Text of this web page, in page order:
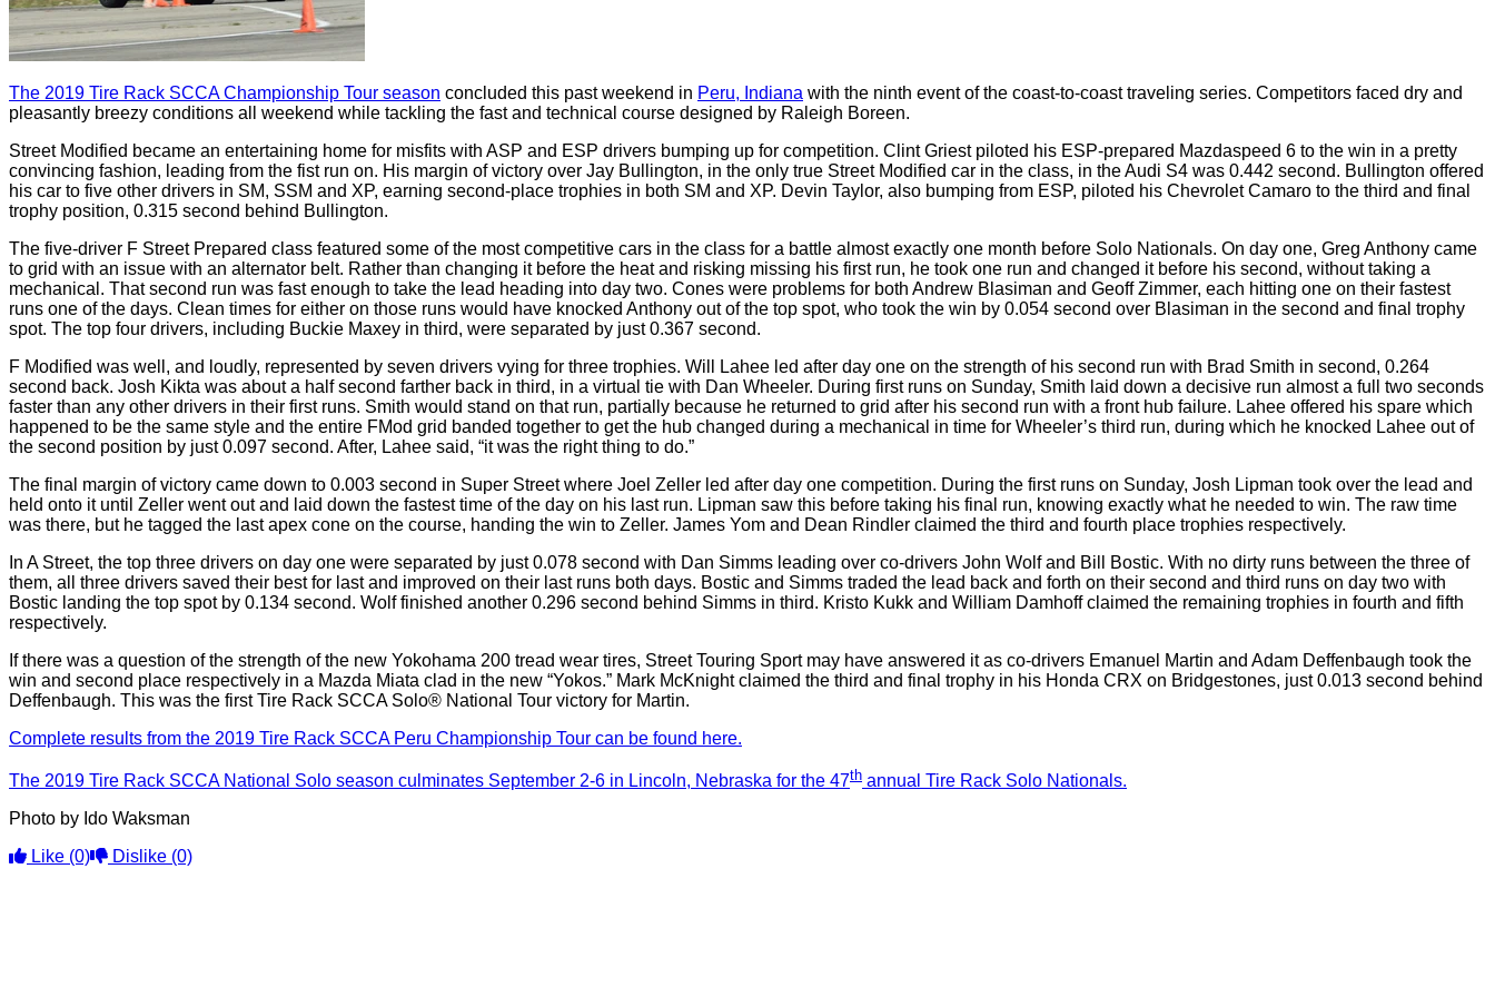
The 2019 Tire Rack SCCA Championship Tour season concluded this past weekend in Peru, Indiana with the ninth event of the coast-to-coast traveling series. Competitors faced dry and
pleasantly breezy conditions all weekend while tackling the fast and technical course designed by Raleigh Boreen.
Street Modified became an entertaining home for misfits with ASP and ESP drivers bumping up for competition. Clint Griest piloted his ESP-prepared Mazdaspeed 6 to the win in a pretty
convincing fashion, leading from the fist run on. His margin of victory over Jay Bullington, in the only true Street Modified car in the class, in the Audi S4 was 0.442 second. Bullington offered
his car to five other drivers in SM, SSM and XP, earning second-place trophies in both SM and XP. Devin Taylor, also bumping from ESP, piloted his Chevrolet Camaro to the third and final
trophy position, 0.315 second behind Bullington.
The five-driver F Street Prepared class featured some of the most competitive cars in the class for a battle almost exactly one month before Solo Nationals. On day one, Greg Anthony came
to grid with an issue with an alternator belt. Rather than changing it before the heat and risking missing his first run, he took one run and changed it before his second, without taking a
mechanical. That second run was fast enough to take the lead heading into day two. Cones were problems for both Andrew Blasiman and Geoff Zimmer, each hitting one on their fastest
runs one of the days. Clean times for either on those runs would have knocked Anthony out of the top spot, who took the win by 0.054 second over Blasiman in the second and final trophy
spot. The top four drivers, including Buckie Maxey in third, were separated by just 0.367 second.
F Modified was well, and loudly, represented by seven drivers vying for three trophies. Will Lahee led after day one on the strength of his second run with Brad Smith in second, 0.264
second back. Josh Kikta was about a half second farther back in third, in a virtual tie with Dan Wheeler. During first runs on Sunday, Smith laid down a decisive run almost a full two seconds
faster than any other drivers in their first runs. Smith would stand on that run, partially because he returned to grid after his second run with a front hub failure. Lahee offered his spare which
happened to be the same style and the entire FMod grid banded together to get the hub changed during a mechanical in time for Wheeler’s third run, during which he knocked Lahee out of
the second position by just 0.097 second. After, Lahee said, “it was the right thing to do.”
The final margin of victory came down to 0.003 second in Super Street where Joel Zeller led after day one competition. During the first runs on Sunday, Josh Lipman took over the lead and
held onto it until Zeller went out and laid down the fastest time of the day on his last run. Lipman saw this before taking his final run, knowing exactly what he needed to win. The raw time
was there, but he tagged the last apex cone on the course, handing the win to Zeller. James Yom and Dean Rindler claimed the third and fourth place trophies respectively.
In A Street, the top three drivers on day one were separated by just 0.078 second with Dan Simms leading over co-drivers John Wolf and Bill Bostic. With no dirty runs between the three of
them, all three drivers saved their best for last and improved on their last runs both days. Bostic and Simms traded the lead back and forth on their second and third runs on day two with
Bostic landing the top spot by 0.134 second. Wolf finished another 0.296 second behind Simms in third. Kristo Kukk and William Damhoff claimed the remaining trophies in fourth and fifth
respectively.
If there was a question of the strength of the new Yokohama 200 tread wear tires, Street Touring Sport may have answered it as co-drivers Emanuel Martin and Adam Deffenbaugh took the
win and second place respectively in a Mazda Miata clad in the new “Yokos.” Mark McKnight claimed the third and final trophy in his Honda CRX on Bridgestones, just 0.013 second behind
Deffenbaugh. This was the first Tire Rack SCCA Solo® National Tour victory for Martin.
Complete results from the 2019 Tire Rack SCCA Peru Championship Tour can be found here.
The 2019 Tire Rack SCCA National Solo season culminates September 2-6 in Lincoln, Nebraska for the 47th annual Tire Rack Solo Nationals.
Photo by Ido Waksman
Like (0) Dislike (0)